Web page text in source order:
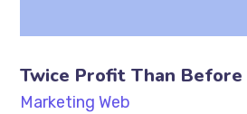
Twice Profit Than Before
Marketing Web